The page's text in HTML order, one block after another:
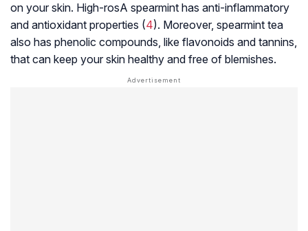
on your skin. High-rosA spearmint has anti-inflammatory
and antioxidant properties (4). Moreover, spearmint tea
also has phenolic compounds, like flavonoids and tannins,
that can keep your skin healthy and free of blemishes.